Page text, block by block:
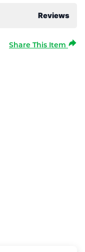
Reviews
Share This Item